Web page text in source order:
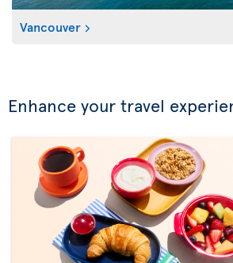
Vancouver
Enhance your travel